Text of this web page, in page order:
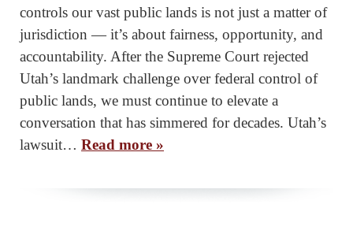
controls our vast public lands is not just a matter of
jurisdiction — it’s about fairness, opportunity, and
accountability. After the Supreme Court rejected
Utah’s landmark challenge over federal control of
public lands, we must continue to elevate a
conversation that has simmered for decades. Utah’s
lawsuit… Read more »